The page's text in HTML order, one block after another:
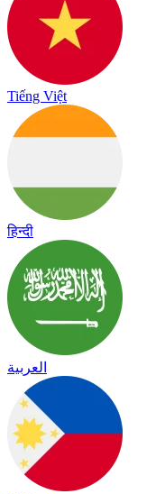
Tiếng Việt
हिन्दी
العربية